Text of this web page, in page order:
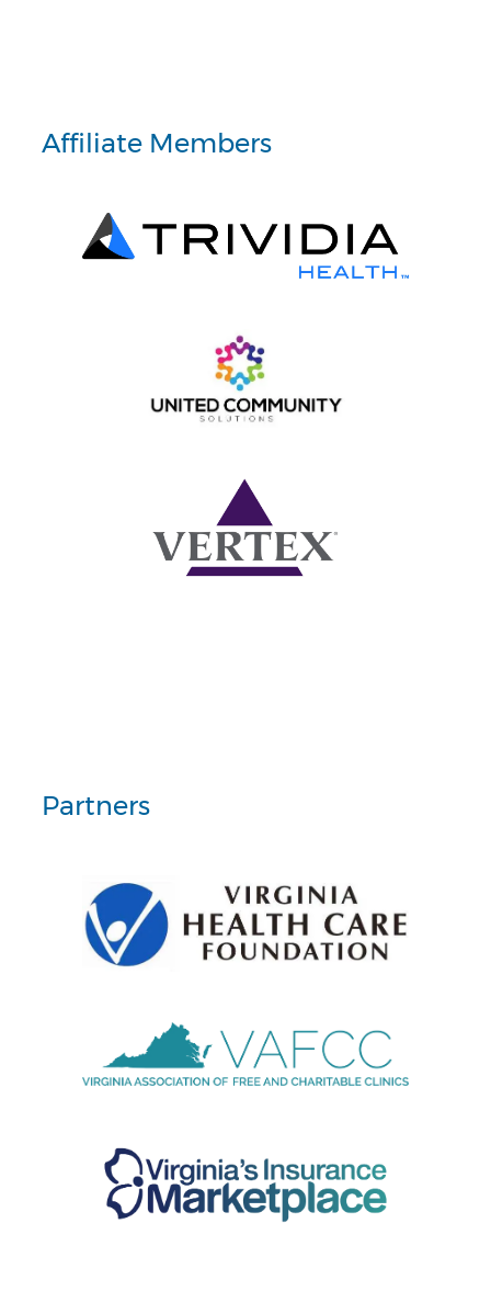
Affiliate Members
Partners